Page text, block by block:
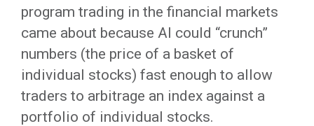
program trading in the financial markets
came about because AI could “crunch”
numbers (the price of a basket of
individual stocks) fast enough to allow
traders to arbitrage an index against a
portfolio of individual stocks.